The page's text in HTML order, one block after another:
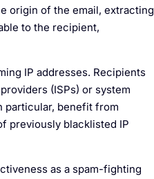
origin of the email, extracting
to the recipient,
IP addresses. Recipients
(ISPs) or system
particular, benefit from
previously blacklisted IP
as a spam-fighting